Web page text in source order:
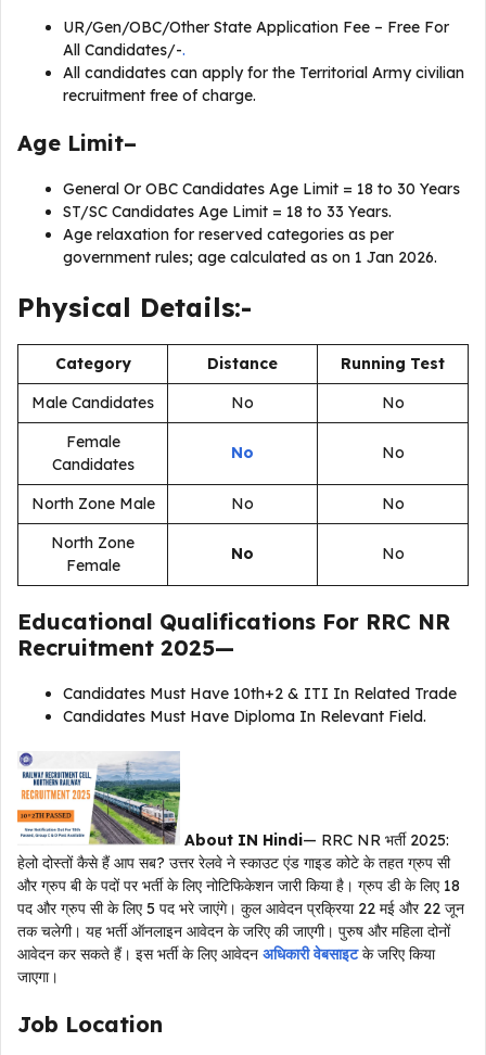
UR/Gen/OBC/Other State Application Fee – Free For
All Candidates/-.
All candidates can apply for the Territorial Army civilian
recruitment free of charge.
Age Limit–
General Or OBC Candidates Age Limit = 18 to 30 Years
ST/SC Candidates Age Limit = 18 to 33 Years.
Age relaxation for reserved categories as per
government rules; age calculated as on 1 Jan 2026.
Physical Details:-
Category Distance
Running Test
Male Candidates
No
No
Female
Candidates
No No
North Zone Male No
No
North Zone
Female
No No
Educational Qualifications For RRC NR
Recruitment 2025—
Candidates Must Have 10th+2 & ITI In Related Trade
Candidates Must Have Diploma In Relevant Field.
About IN Hindi— RRC NR भर्ती 2025:
हेलो दोस्तों कैसे हैं आप सब? उत्तर रेलवे ने स्काउट एंड गाइड कोटे के तहत ग्रुप सी
और ग्रुप बी के पदों पर भर्ती के लिए नोटिफिकेशन जारी किया है। ग्रुप डी के लिए 18
पद और ग्रुप सी के लिए 5 पद भरे जाएंगे। कुल आवेदन प्रक्रिया 22 मई और 22 जून
तक चलेगी। यह भर्ती ऑनलाइन आवेदन के जरिए की जाएगी। पुरुष और महिला दोनों
आवेदन कर सकते हैं। इस भर्ती के लिए आवेदन अधिकारी वेबसाइटके जरिए किया
जाएगा।
Job Location